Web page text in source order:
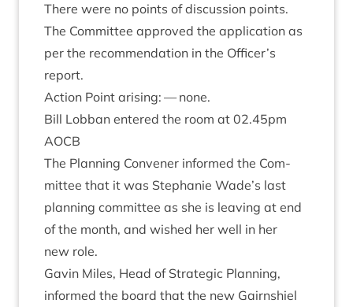
There were no points of dis­cus­sion points.
The Com­mit­tee approved the applic­a­tion as
per the recom­mend­a­tion in the Officer’s
report.
Action Point arising: — none.
Bill Lob­ban entered the room at 02.45pm
AOCB
The Plan­ning Con­vener informed the Com­
mit­tee that it was Stephanie Wade’s last
plan­ning com­mit­tee as she is leav­ing at end
of the month, and wished her well in her
new role.
Gav­in Miles, Head of Stra­tegic Plan­ning,
informed the board that the new Gairn­shiel